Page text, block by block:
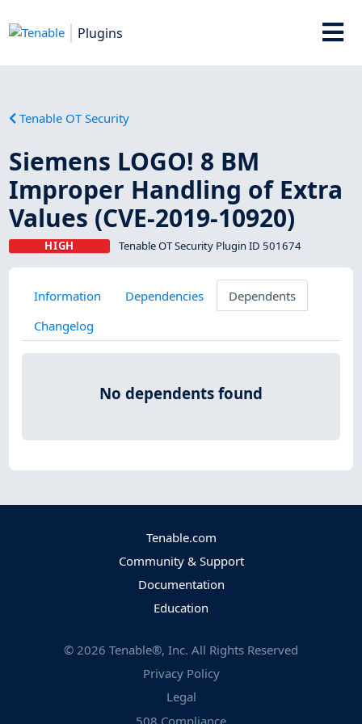
Plugins
Tenable OT Security
Siemens LOGO! 8 BM
Improper Handling of Extra
Values (CVE-2019-10920)
HIGH Tenable OT Security Plugin ID 501674
Information Dependencies
Dependents
Changelog
No dependents found
Tenable.com
Community & Support
Documentation
Education
© 2026 Tenable®, Inc. All Rights Reserved
Privacy Policy
Legal
508 Compliance